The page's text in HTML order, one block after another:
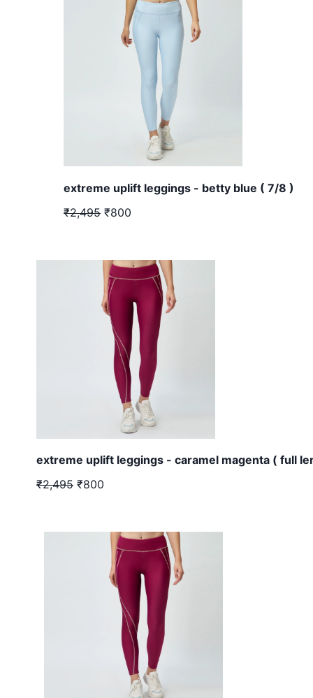
extreme uplift leggings - betty blue ( 7/8 )
₹2,495 ₹800
extreme uplift leggings - caramel magenta ( full
₹2,495 ₹800